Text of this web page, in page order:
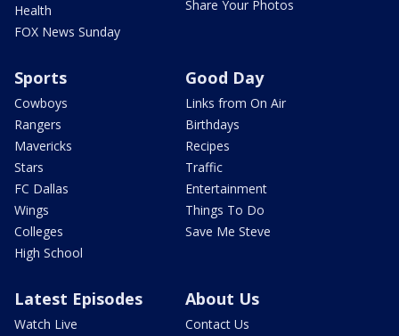
Health
FOX News Sunday
Share Your Photos
Sports
Cowboys
Rangers
Mavericks
Stars
FC Dallas
Wings
Colleges
High School
Good Day
Links from On Air
Birthdays
Recipes
Traffic
Entertainment
Things To Do
Save Me Steve
Latest Episodes
Watch Live
About Us
Contact Us